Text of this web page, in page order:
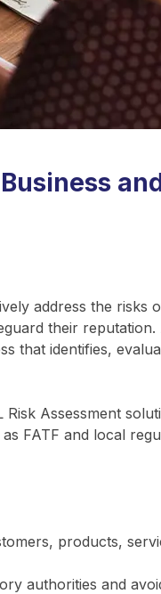
address the risks
their reputation.
that identifies,
Assessment
FATF and local
products,
authorities and